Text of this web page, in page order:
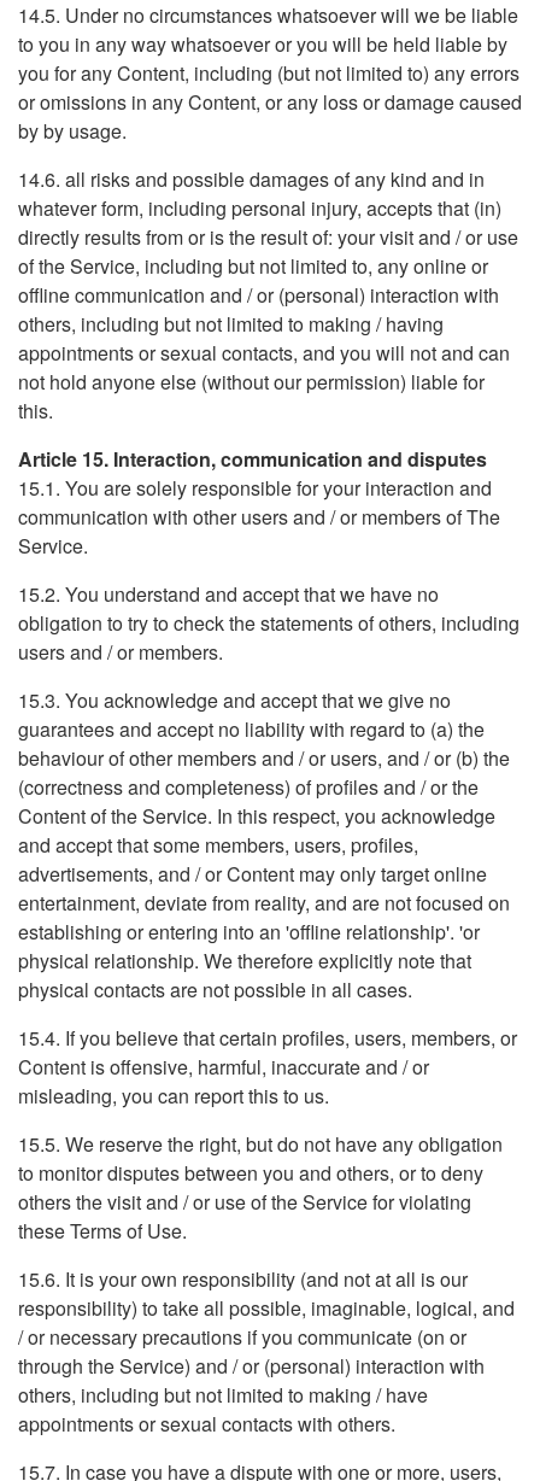
14.5. Under no circumstances whatsoever will we be liable
to you in any way whatsoever or you will be held liable by
you for any Content, including (but not limited to) any errors
or omissions in any Content, or any loss or damage caused
by by usage.
14.6. all risks and possible damages of any kind and in
whatever form, including personal injury, accepts that (in)
directly results from or is the result of: your visit and / or use
of the Service, including but not limited to, any online or
offline communication and / or (personal) interaction with
others, including but not limited to making / having
appointments or sexual contacts, and you will not and can
not hold anyone else (without our permission) liable for
this.
Article 15. Interaction, communication and disputes
15.1. You are solely responsible for your interaction and
communication with other users and / or members of The
Service.
15.2. You understand and accept that we have no
obligation to try to check the statements of others, including
users and / or members.
15.3. You acknowledge and accept that we give no
guarantees and accept no liability with regard to (a) the
behaviour of other members and / or users, and / or (b) the
(correctness and completeness) of profiles and / or the
Content of the Service. In this respect, you acknowledge
and accept that some members, users, profiles,
advertisements, and / or Content may only target online
entertainment, deviate from reality, and are not focused on
establishing or entering into an 'offline relationship'. 'or
physical relationship. We therefore explicitly note that
physical contacts are not possible in all cases.
15.4. If you believe that certain profiles, users, members, or
Content is offensive, harmful, inaccurate and / or
misleading, you can report this to us.
15.5. We reserve the right, but do not have any obligation
to monitor disputes between you and others, or to deny
others the visit and / or use of the Service for violating
these Terms of Use.
15.6. It is your own responsibility (and not at all is our
responsibility) to take all possible, imaginable, logical, and
/ or necessary precautions if you communicate (on or
through the Service) and / or (personal) interaction with
others, including but not limited to making / have
appointments or sexual contacts with others.
15.7. In case you have a dispute with one or more, users,